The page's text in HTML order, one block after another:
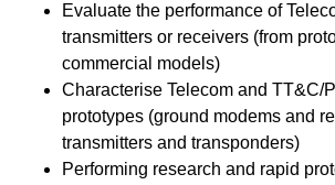
Evaluate the performance of
transmitters or receivers (from
commercial models)
Characterise Telecom and TT&C/
prototypes (ground modems and
transmitters and transponders)
Performing research and rapid